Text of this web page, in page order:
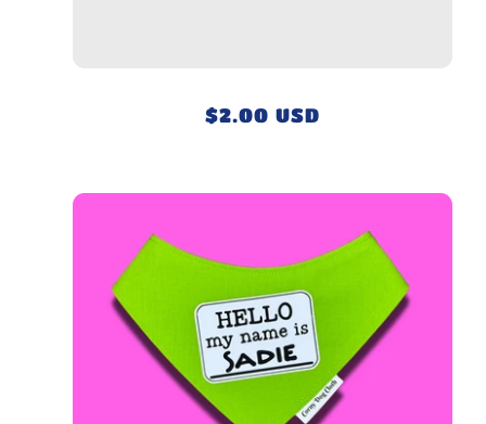
Regular
$2.00 USD